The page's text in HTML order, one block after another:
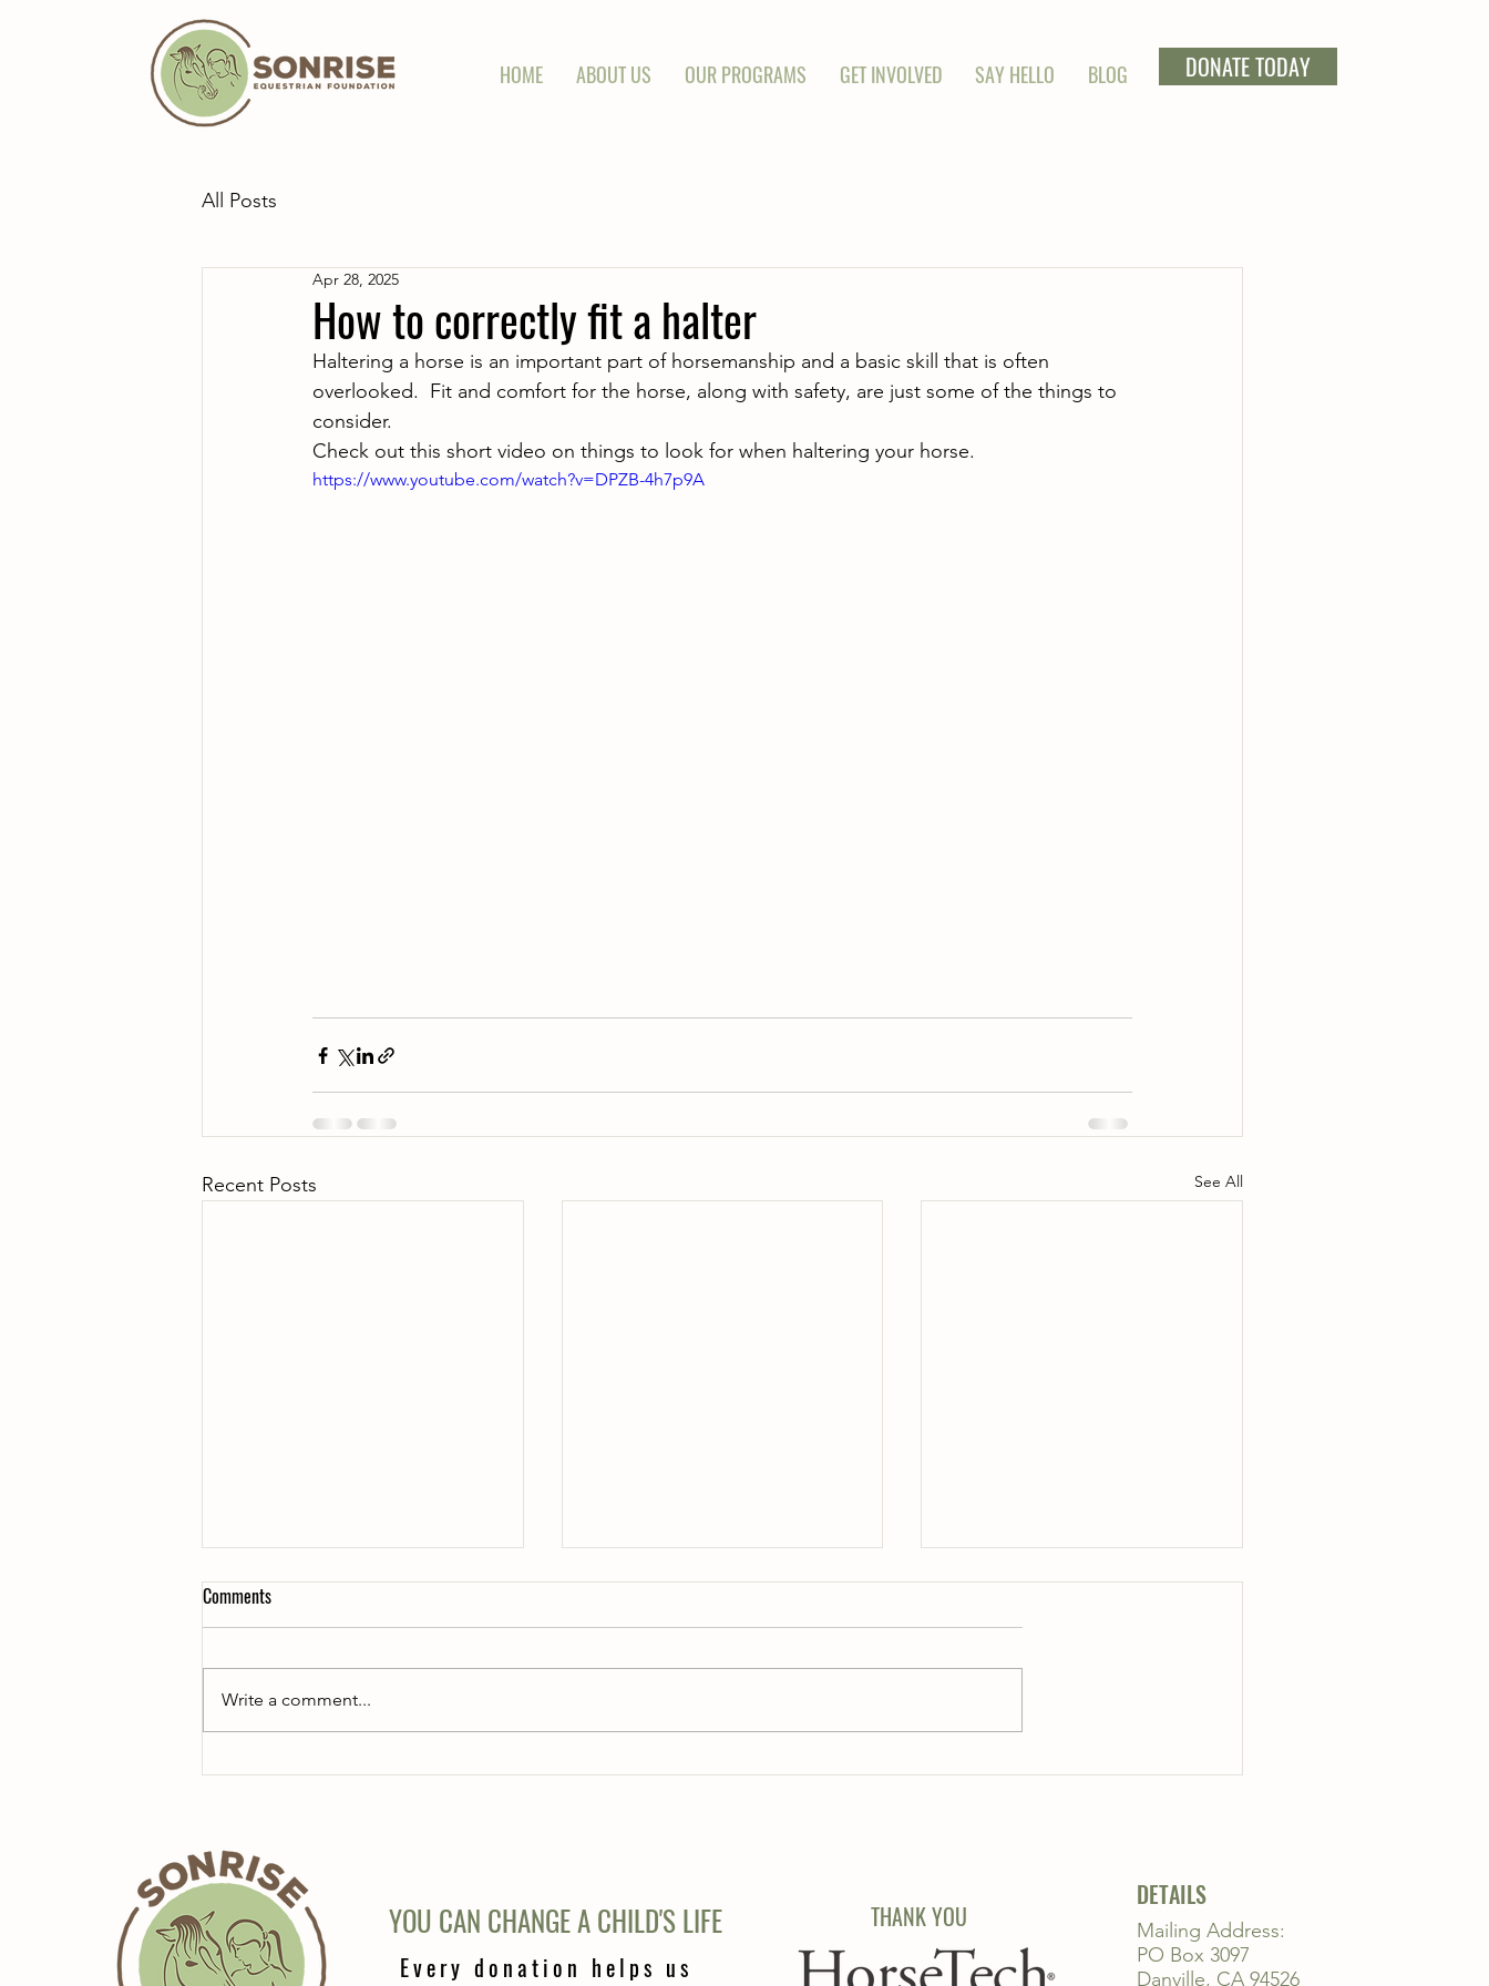
HOME ABOUT US OUR PROGRAMS GET INVOLVED SAY HELLO BLOG DONATE TODAY
All Posts
How to correctly fit a halter
Apr 28, 2025
Haltering a horse is an important part of horsemanship and a basic skill that is often
overlooked.  Fit and comfort for the horse, along with safety, are just some of the things to
consider.
Check out this short video on things to look for when haltering your horse.
https://www.youtube.com/watch?v=DPZB-4h7p9A
Recent Posts See All
Feeding the mini horses
Teeth....
Comments
Write a comment...
YOU CAN CHANGE A CHILD'S LIFE
Every donation helps us
THANK YOU
DETAILS
Mailing Address:
PO Box 3097
Danville, CA 94526